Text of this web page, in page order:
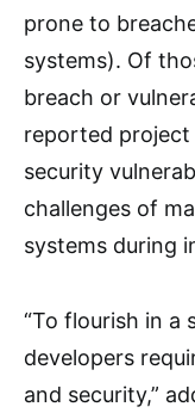
prone to
systems). Of
breach or
reported
security
challenges of
systems during
“To flourish in a
developers
and security,”